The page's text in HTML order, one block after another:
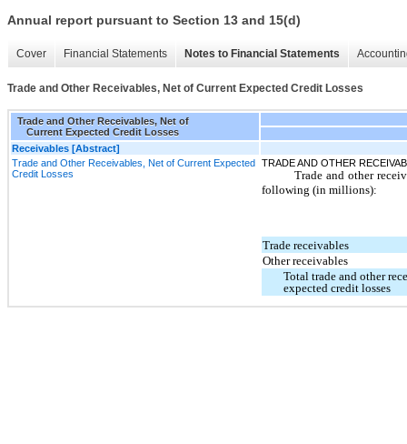
Annual report pursuant to Section 13 and 15(d)
Cover Financial Statements Notes to Financial Statements
Trade and Other Receivables, Net of Current Expected Credit Losses
Trade and Other Receivables, Net of
Current Expected Credit Losses
Receivables [Abstract]
Trade and Other Receivables, Net of Current Expected
Credit Losses
TRADE AND OTHER
Trade and other
following (in millions):
Trade receivables
Other receivables
Total trade and other
expected credit losses